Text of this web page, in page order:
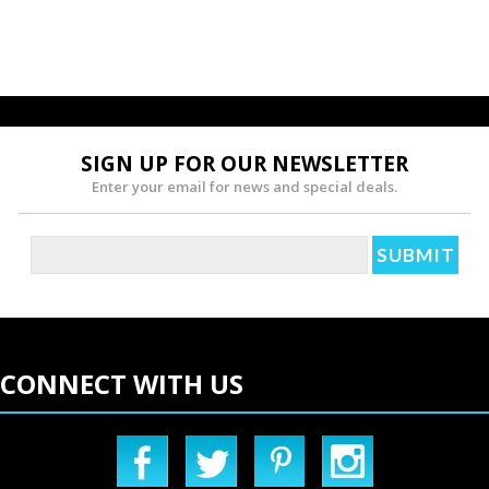
SIGN UP FOR OUR NEWSLETTER
Enter your email for news and special deals.
CONNECT WITH US